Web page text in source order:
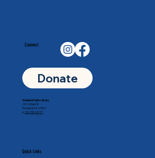
Connect
Donate
Quick Links
Goddard Public Library
201 N Main St
Goddard, KS 67052
p. 316-794-8771